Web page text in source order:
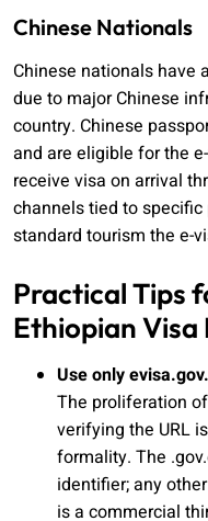
Chinese Nationals
Chinese nationals have
due to major Chinese
country. Chinese
and are eligible for the
receive visa on arrival
channels tied to
standard tourism the e-
Practical Tips
Ethiopian Visa
Use only
The proliferation
verifying the URL
formality. The
identifier; any
is a commercial